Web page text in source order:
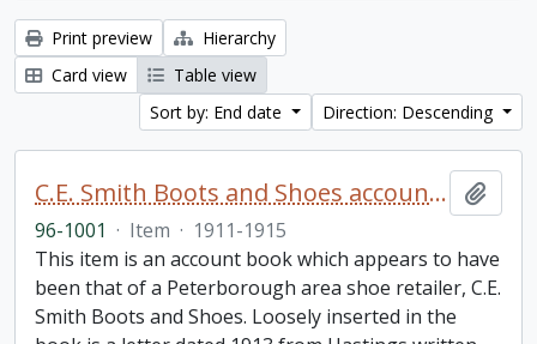
Print preview
Hierarchy
Card view
Table view
Sort by: End date
Direction: Descending
C.E. Smith Boots and Shoes account book
96-1001 · Item · 1911-1915
This item is an account book which appears to have
been that of a Peterborough area shoe retailer, C.E.
Smith Boots and Shoes. Loosely inserted in the